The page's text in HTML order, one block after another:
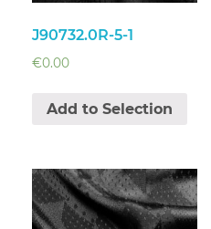
J90732.0R-5-1
€0.00
Add to Selection